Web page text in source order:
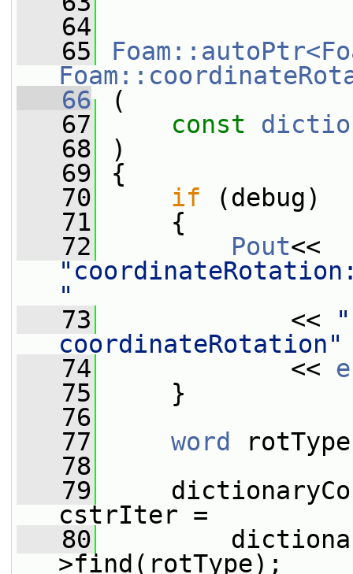
   64
   65
   66
(
   67
const
   68
)
   69
{
   70
if (debug)
   71
{
   72
Pout
"
   73
<<
coordinateRotation"
   74
<<
   75
}
   76
   77
word
   78
   79
cstrIter =
   80
>find(rotType);